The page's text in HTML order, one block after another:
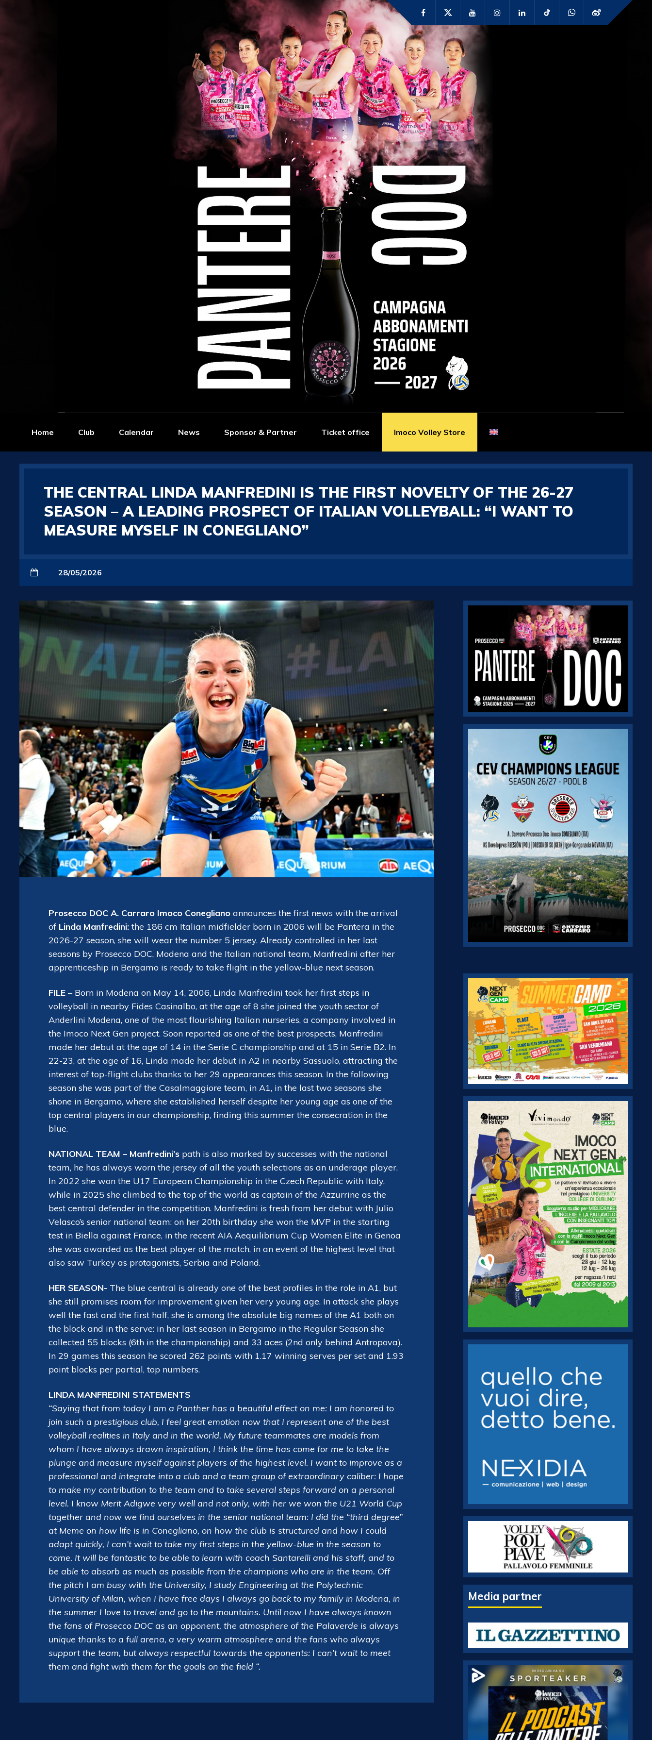
Home Club Calendar News Sponsor & Partner Ticket office Imoco Volley Store
THE CENTRAL LINDA MANFREDINI IS THE FIRST NOVELTY OF THE 26-27
SEASON – A LEADING PROSPECT OF ITALIAN VOLLEYBALL: “I WANT TO
MEASURE MYSELF IN CONEGLIANO”
28/05/2026
Prosecco DOC A. Carraro Imoco Conegliano announces the first news with the arrival
of Linda Manfredini: the 186 cm Italian midfielder born in 2006 will be Pantera in the
2026-27 season, she will wear the number 5 jersey. Already controlled in her last
seasons by Prosecco DOC, Modena and the Italian national team, Manfredini after her
apprenticeship in Bergamo is ready to take flight in the yellow-blue next season.
FILE – Born in Modena on May 14, 2006, Linda Manfredini took her first steps in
volleyball in nearby Fides Casinalbo, at the age of 8 she joined the youth sector of
Anderlini Modena, one of the most flourishing Italian nurseries, a company involved in
the Imoco Next Gen project. Soon reported as one of the best prospects, Manfredini
made her debut at the age of 14 in the Serie C championship and at 15 in Serie B2. In
22-23, at the age of 16, Linda made her debut in A2 in nearby Sassuolo, attracting the
interest of top-flight clubs thanks to her 29 appearances this season. In the following
season she was part of the Casalmaggiore team, in A1, in the last two seasons she
shone in Bergamo, where she established herself despite her young age as one of the
top central players in our championship, finding this summer the consecration in the
blue.
NATIONAL TEAM – Manfredini’s path is also marked by successes with the national
team, he has always worn the jersey of all the youth selections as an underage player.
In 2022 she won the U17 European Championship in the Czech Republic with Italy,
while in 2025 she climbed to the top of the world as captain of the Azzurrine as the
best central defender in the competition. Manfredini is fresh from her debut with Julio
Velasco’s senior national team: on her 20th birthday she won the MVP in the starting
test in Biella against France, in the recent AIA Aequilibrium Cup Women Elite in Genoa
she was awarded as the best player of the match, in an event of the highest level that
also saw Turkey as protagonists, Serbia and Poland.
HER SEASON- The blue central is already one of the best profiles in the role in A1, but
she still promises room for improvement given her very young age. In attack she plays
well the fast and the first half, she is among the absolute big names of the A1 both on
the block and in the serve: in her last season in Bergamo in the Regular Season she
collected 55 blocks (6th in the championship) and 33 aces (2nd only behind Antropova).
In 29 games this season he scored 262 points with 1.17 winning serves per set and 1.93
point blocks per partial, top numbers.
LINDA MANFREDINI STATEMENTS
“Saying that from today I am a Panther has a beautiful effect on me: I am honored to
join such a prestigious club, I feel great emotion now that I represent one of the best
volleyball realities in Italy and in the world. My future teammates are models from
whom I have always drawn inspiration, I think the time has come for me to take the
plunge and measure myself against players of the highest level. I want to improve as a
professional and integrate into a club and a team group of extraordinary caliber: I hope
to make my contribution to the team and to take several steps forward on a personal
level. I know Merit Adigwe very well and not only, with her we won the U21 World Cup
together and now we find ourselves in the senior national team: I did the “third degree”
at Meme on how life is in Conegliano, on how the club is structured and how I could
adapt quickly, I can’t wait to take my first steps in the yellow-blue in the season to
come. It will be fantastic to be able to learn with coach Santarelli and his staff, and to
be able to absorb as much as possible from the champions who are in the team. Off
the pitch I am busy with the University, I study Engineering at the Polytechnic
University of Milan, when I have free days I always go back to my family in Modena, in
the summer I love to travel and go to the mountains. Until now I have always known
the fans of Prosecco DOC as an opponent, the atmosphere of the Palaverde is always
unique thanks to a full arena, a very warm atmosphere and the fans who always
support the team, but always respectful towards the opponents: I can’t wait to meet
them and fight with them for the goals on the field “.
Media partner